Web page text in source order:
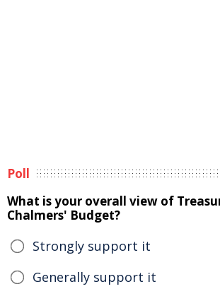
Poll
What is your overall view of
Chalmers' Budget?
Strongly support it
Generally support it